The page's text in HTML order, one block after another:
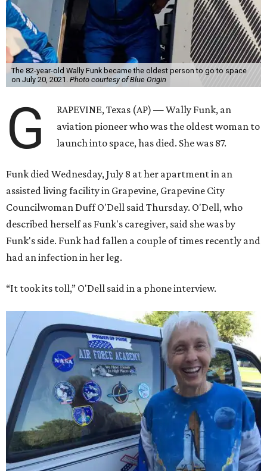
The 82-year-old Wally Funk became the oldest person to go to space
on July 20, 2021. Photo courtesy of Blue Origin
G
RAPEVINE, Texas (AP) — Wally Funk, an
aviation pioneer who was the oldest woman to
launch into space, has died. She was 87.
Funk died Wednesday, July 8 at her apartment in an
assisted living facility in Grapevine, Grapevine City
Councilwoman Duff O'Dell said Thursday. O'Dell, who
described herself as Funk's caregiver, said she was by
Funk's side. Funk had fallen a couple of times recently and
had an infection in her leg.
“It took its toll,” O'Dell said in a phone interview.